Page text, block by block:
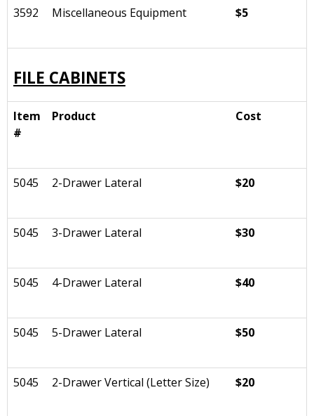
3592 Miscellaneous Equipment $5
FILE CABINETS
Item
#
Product Cost
5045 2-Drawer Lateral $20
5045 3-Drawer Lateral $30
5045 4-Drawer Lateral $40
5045 5-Drawer Lateral $50
5045 2-Drawer Vertical (Letter Size) $20